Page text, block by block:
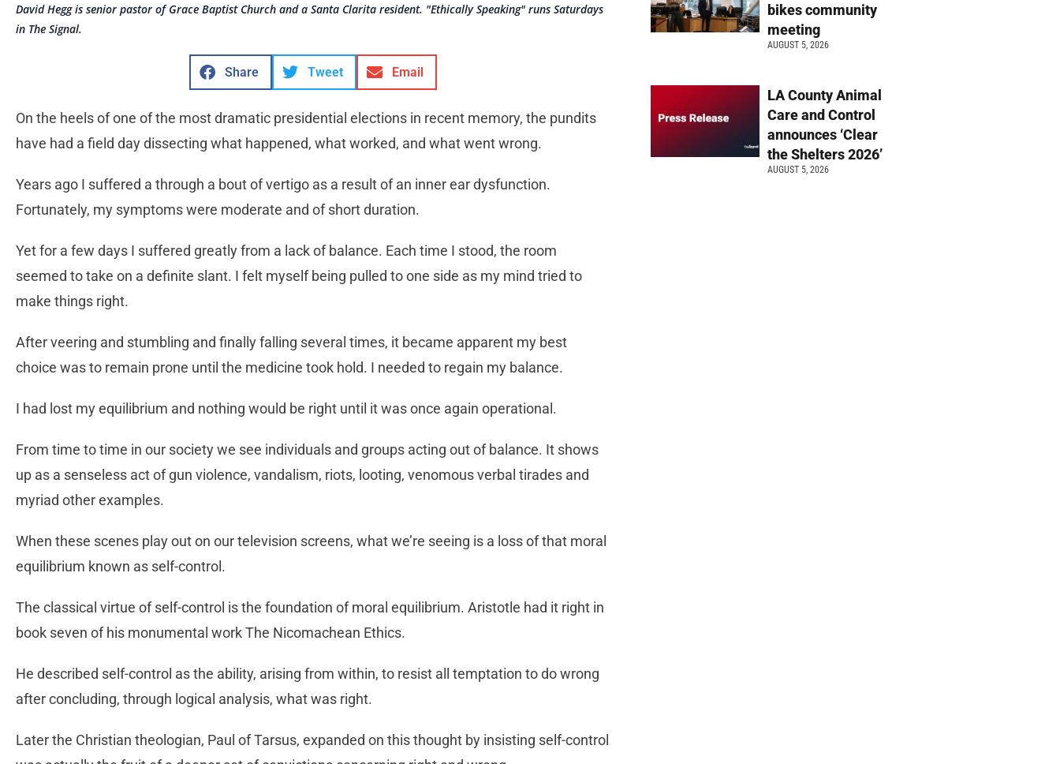
David Hegg is senior pastor of Grace Baptist Church and a Santa Clarita resident. "Ethically Speaking" runs Saturdays
in The Signal.
Share Tweet Email
On the heels of one of the most dramatic presidential elections in recent memory, the pundits
have had a field day dissecting what happened, what worked, and what went wrong.
Years ago I suffered a through a bout of vertigo as a result of an inner ear dysfunction.
Fortunately, my symptoms were moderate and of short duration.
Yet for a few days I suffered greatly from a lack of balance. Each time I stood, the room
seemed to take on a definite slant. I felt myself being pulled to one side as my mind tried to
make things right.
After veering and stumbling and finally falling several times, it became apparent my best
choice was to remain prone until the medicine took hold. I needed to regain my balance.
I had lost my equilibrium and nothing would be right until it was once again operational.
From time to time in our society we see individuals and groups acting out of balance. It shows
up as a senseless act of gun violence, vandalism, riots, looting, venomous verbal tirades and
myriad other examples.
When these scenes play out on our television screens, what we’re seeing is a loss of that moral
equilibrium known as self-control.
The classical virtue of self-control is the foundation of moral equilibrium. Aristotle had it right in
book seven of his monumental work The Nicomachean Ethics.
He described self-control as the ability, arising from within, to resist all temptation to do wrong
after concluding, through logical analysis, what was right.
Later the Christian theologian, Paul of Tarsus, expanded on this thought by insisting self-control
bikes community
meeting
AUGUST 5, 2026
LA County Animal
Care and Control
announces ‘Clear
the Shelters 2026’
AUGUST 5, 2026